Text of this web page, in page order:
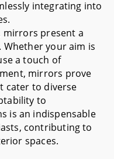
integrating into
mirrors present a
Whether your aim is
a touch of
mirrors prove
cater to diverse
to
is an indispensable
contributing to
spaces.